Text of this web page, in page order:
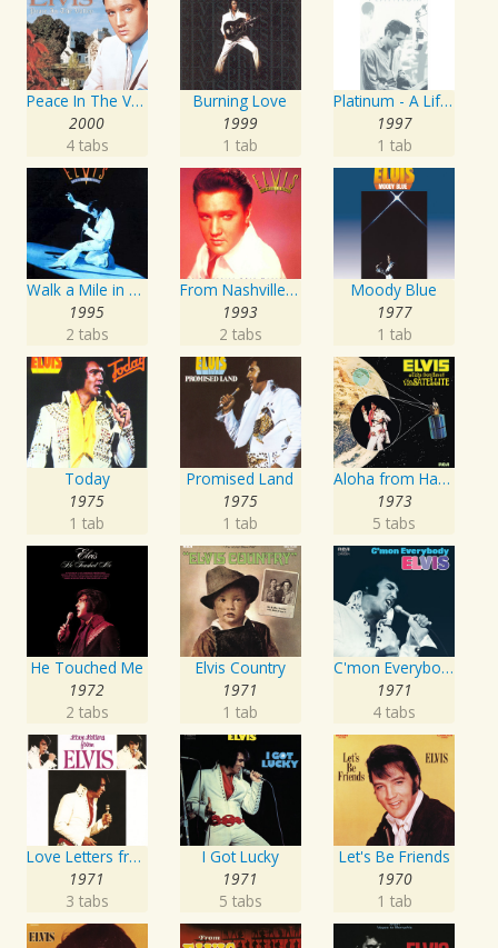
Peace In The Valley - The Complete Gospel Recordings
2000
4 tabs
Burning Love
1999
1 tab
Platinum - A Life In Music
1997
1 tab
Walk a Mile in My Shoes: The Essential '70s Masters
1995
2 tabs
From Nashville To Memphis - The Essential 60s Masters I
1993
2 tabs
Moody Blue
1977
1 tab
Today
1975
1 tab
Promised Land
1975
1 tab
Aloha from Hawaii via Satellite
1973
5 tabs
He Touched Me
1972
2 tabs
Elvis Country
1971
1 tab
C'mon Everybody
1971
4 tabs
Love Letters from Elvis
1971
3 tabs
I Got Lucky
1971
5 tabs
Let's Be Friends
1970
1 tab